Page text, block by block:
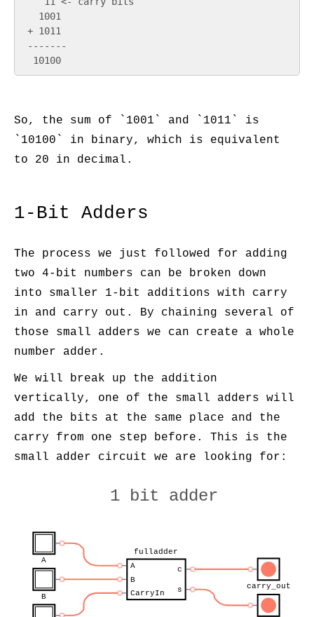
So, the sum of `1001` and `1011` is
`10100` in binary, which is equivalent
to 20 in decimal.
1-Bit Adders
The process we just followed for adding
two 4-bit numbers can be broken down
into smaller 1-bit additions with carry
in and carry out. By chaining several of
those small adders we can create a whole
number adder.
We will break up the addition
vertically, one of the small adders will
add the bits at the same place and the
carry from one step before. This is the
small adder circuit we are looking for:
1 bit adder
A
B
fulladder
A
B
CarryIn
c
s carry_out